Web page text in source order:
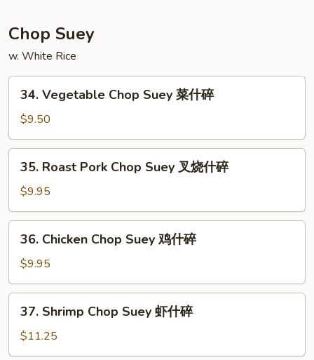
本
楼
炒
面
Chop Suey
w. White Rice
Vegetable
Chop
Suey
菜
34. Vegetable Chop Suey 菜什碎
$9.50
Roast
Pork
Chop
Suey
碎
35. Roast Pork Chop Suey 叉烧什碎
$9.95
Chicken
Chop
Suey
鸡
36. Chicken Chop Suey 鸡什碎
$9.95
Shrimp
Chop
Suey
37. Shrimp Chop Suey 虾什碎
$11.25